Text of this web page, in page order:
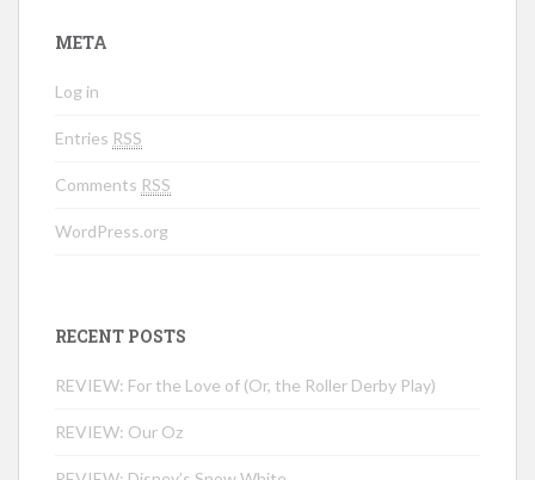
META
Log in
Entries RSS
Comments RSS
WordPress.org
RECENT POSTS
REVIEW: For the Love of (Or, the Roller Derby Play)
REVIEW: Our Oz